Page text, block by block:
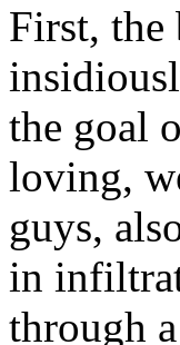
First, the
the goal
loving,
guys,
in
through